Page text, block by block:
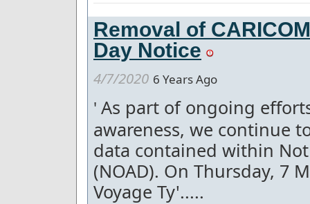
Removal of
Day Notice
4/7/2020 6 Years Ago
' As part of ongoing
awareness, we continue
data contained within
(NOAD). On Thursday, 7
Voyage Ty'.....